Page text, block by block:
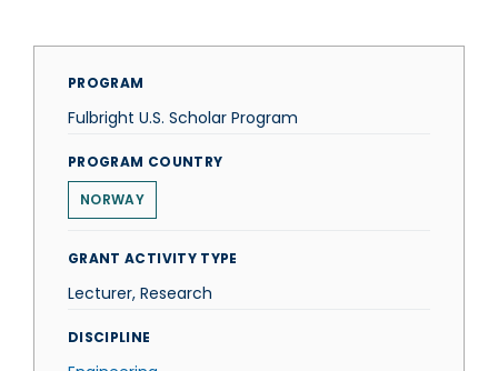
PROGRAM
Fulbright U.S. Scholar Program
PROGRAM COUNTRY
NORWAY
GRANT ACTIVITY TYPE
Lecturer, Research
DISCIPLINE